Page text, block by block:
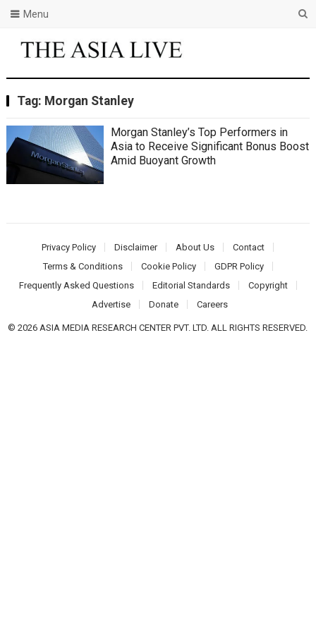
Menu
Tag: Morgan Stanley
Morgan Stanley’s Top Performers in
Asia to Receive Significant Bonus Boost
Amid Buoyant Growth
Privacy Policy Disclaimer About Us
Contact
Terms & Conditions
Cookie Policy
GDPR Policy
Frequently Asked Questions
Editorial Standards
Copyright
Advertise
Donate Careers
© 2026 ASIA MEDIA RESEARCH CENTER PVT. LTD. ALL RIGHTS RESERVED.